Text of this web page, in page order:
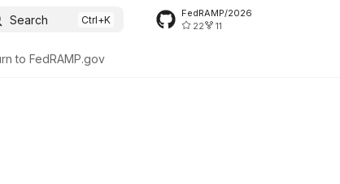
Search
FedRAMP/2026
22
11
to FedRAMP.gov